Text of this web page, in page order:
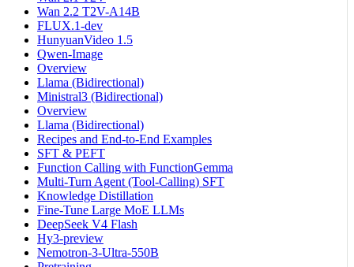
Wan 2.2 T2V-A14B
FLUX.1-dev
HunyuanVideo 1.5
Qwen-Image
Overview
Llama (Bidirectional)
Ministral3 (Bidirectional)
Overview
Llama (Bidirectional)
Recipes and End-to-End Examples
SFT & PEFT
Function Calling with FunctionGemma
Multi-Turn Agent (Tool-Calling) SFT
Knowledge Distillation
Fine-Tune Large MoE LLMs
DeepSeek V4 Flash
Hy3-preview
Nemotron-3-Ultra-550B